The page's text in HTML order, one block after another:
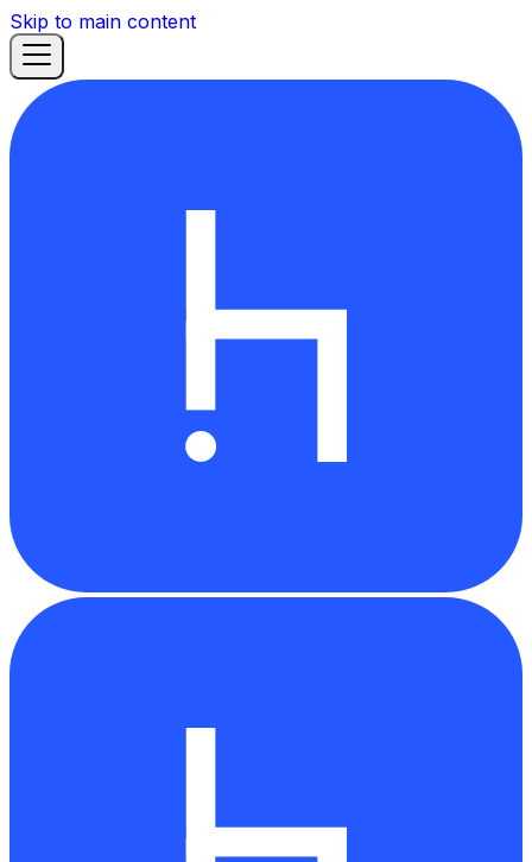
Skip to main content